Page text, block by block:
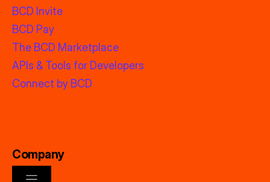
BCD Invite
BCD Pay
The BCD Marketplace
APIs & Tools for Developers
Connect by BCD
Company